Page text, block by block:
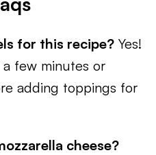
for this recipe? Yes!
few minutes or
adding toppings for
cheese?